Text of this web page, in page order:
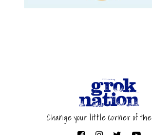
Change your little corner of